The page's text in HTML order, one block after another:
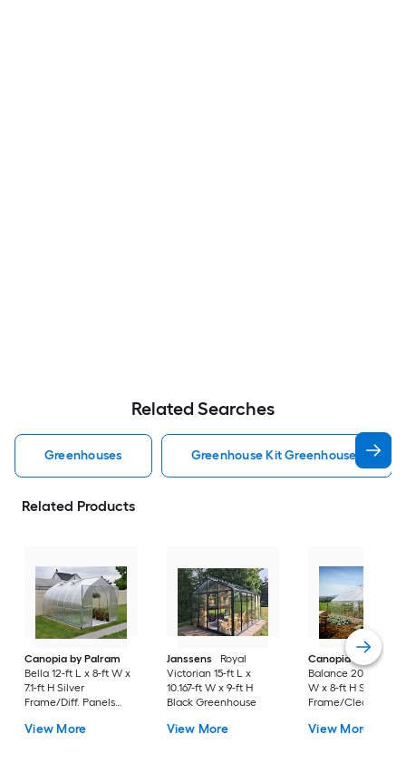
Related Searches
Greenhouses Greenhouse Kit Greenhouses
Related Products
Canopia by Palram
Bella 12-ft L x 8-ft W x
7.1-ft H Silver
Frame/Diff. Panels
View More
Janssens
Royal
Victorian 15-ft L x
10.167-ft W x 9-ft H
Black Greenhouse
View More
Canopia by Palram
Balance 20-ft L x
W x 8-ft H Silver
Frame/Clear
View More